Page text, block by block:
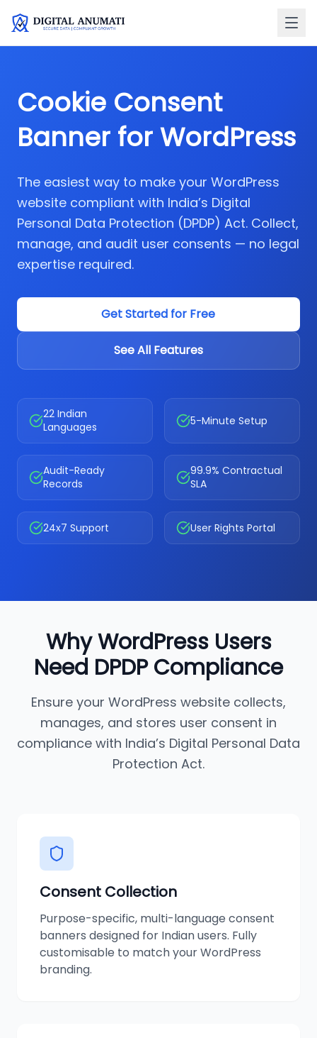
Cookie Consent
Banner forWordPress
The easiest way to make your WordPress
website compliant with India’s Digital
Personal Data Protection (DPDP) Act. Collect,
manage, and audit user consents — no legal
expertise required.
Get Started for Free
See All Features
22 Indian
Languages
5-Minute Setup
Audit-Ready
Records
99.9% Contractual
SLA
24x7 Support User Rights Portal
WhyWordPressUsers
Need DPDP Compliance
Ensure your WordPress website collects,
manages, and stores user consent in
compliance with India’s Digital Personal Data
Protection Act.
Consent Collection
Purpose-specific, multi-language consent
banners designed for Indian users. Fully
customisable to match your WordPress
branding.